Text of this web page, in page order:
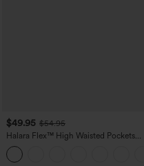
$49.95 $54.95
Halara Flex™ High Waisted Pockets
Straight Leg Washed Casual Jeans